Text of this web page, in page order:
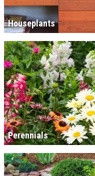
Houseplants
Perennials